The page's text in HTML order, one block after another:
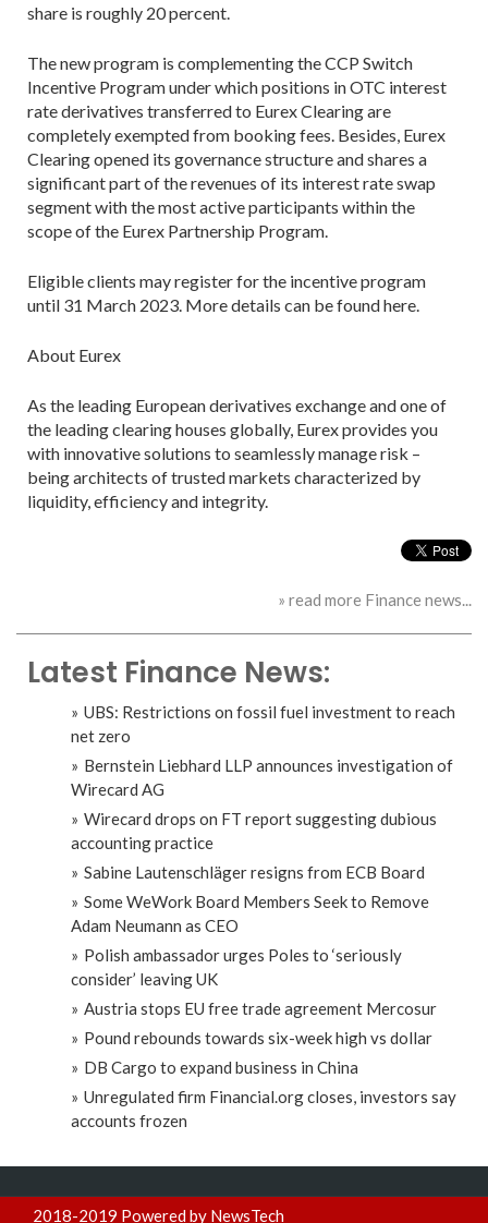
share is roughly 20 percent.
The new program is complementing the CCP Switch
Incentive Program under which positions in OTC interest
rate derivatives transferred to Eurex Clearing are
completely exempted from booking fees. Besides, Eurex
Clearing opened its governance structure and shares a
significant part of the revenues of its interest rate swap
segment with the most active participants within the
scope of the Eurex Partnership Program.
Eligible clients may register for the incentive program
until 31 March 2023. More details can be found here.
About Eurex
As the leading European derivatives exchange and one of
the leading clearing houses globally, Eurex provides you
with innovative solutions to seamlessly manage risk –
being architects of trusted markets characterized by
liquidity, efficiency and integrity.
» read more Finance news...
Latest Finance News:
UBS: Restrictions on fossil fuel investment to reach
net zero
Bernstein Liebhard LLP announces investigation of
Wirecard AG
Wirecard drops on FT report suggesting dubious
accounting practice
Sabine Lautenschläger resigns from ECB Board
Some WeWork Board Members Seek to Remove
Adam Neumann as CEO
Polish ambassador urges Poles to ‘seriously
consider’ leaving UK
Austria stops EU free trade agreement Mercosur
Pound rebounds towards six-week high vs dollar
DB Cargo to expand business in China
Unregulated firm Financial.org closes, investors say
accounts frozen
2018-2019 Powered by NewsTech